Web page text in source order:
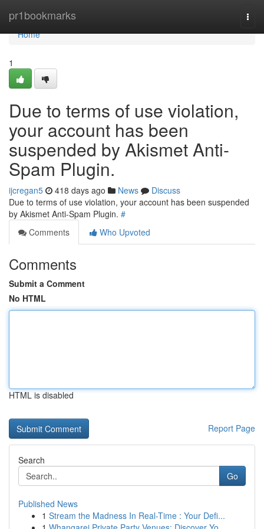
pr1bookmarks
Home
Home
1
Due to terms of use violation,
your account has been
suspended by Akismet Anti-
Spam Plugin.
ijcregan5 418 days ago News
Discuss
Due to terms of use violation, your account has been suspended
by Akismet Anti-Spam Plugin. #
Comments
Who Upvoted
Comments
Submit a Comment
No HTML
HTML is disabled
Report Page
Search
Go
Published News
1 Stream the Madness In Real-Time : Your Defi...